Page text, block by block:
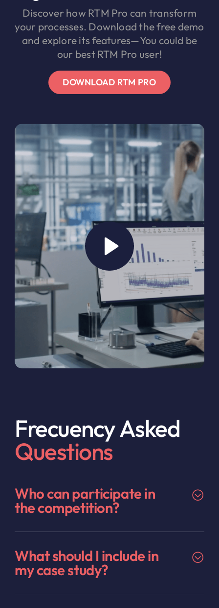
Discover how RTM Pro can transform
your processes. Download the free demo
and explore its features—You could be
our best RTM Pro user!
DOWNLOAD RTM PRO
Frecuency Asked
Questions
Who can participate in
the competition?
What should I include in
my case study?